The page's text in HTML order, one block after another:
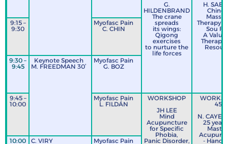
G.
HILDENBRAND
The crane
spreads
its wings:
Qigong
exercises
to nurture the
life forces
H.
Therapy
Sou
A
9:15 –
9:30
Myofasc Pain
C. CHIN
9:30 –
9:45
Keynote Speech
M. FREEDMAN 30’
Myofasc Pain
G. BOZ
9:45 –
10:00
Myofasc Pain
L. FILDÁN
WORKSHOP
JH LEE
Mind
Acupuncture
for Specific
Phobia,
Panic Disorder,
45’
N.
25
- Hands
10:00
C. VIRY
Myofasc Pain